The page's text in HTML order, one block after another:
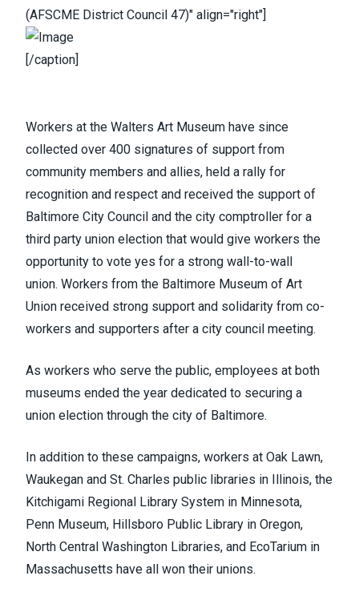
(AFSCME District Council 47)" align="right"]
[/caption]
Workers at the Walters Art Museum have since
collected over 400 signatures of support from
community members and allies, held a rally for
recognition and respect and received the support of
Baltimore City Council and the city comptroller for a
third party union election that would give workers the
opportunity to vote yes for a strong wall-to-wall
union. Workers from the Baltimore Museum of Art
Union received strong support and solidarity from co-
workers and supporters after a city council meeting.
As workers who serve the public, employees at both
museums ended the year dedicated to securing a
union election through the city of Baltimore.
In addition to these campaigns, workers at Oak Lawn,
Waukegan and St. Charles public libraries in Illinois, the
Kitchigami Regional Library System in Minnesota,
Penn Museum, Hillsboro Public Library in Oregon,
North Central Washington Libraries, and EcoTarium in
Massachusetts have all won their unions.